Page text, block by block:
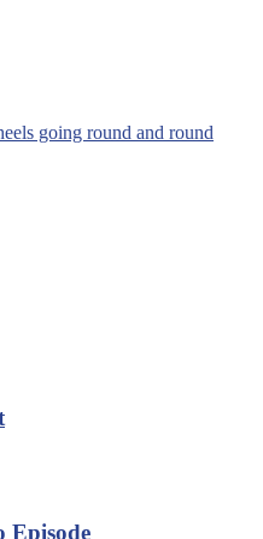
going round and round
Episode